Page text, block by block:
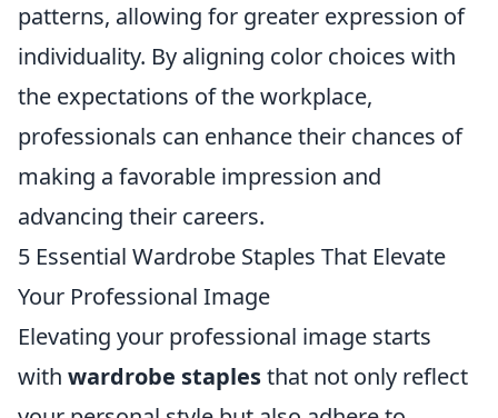
patterns, allowing for greater expression of
individuality. By aligning color choices with
the expectations of the workplace,
professionals can enhance their chances of
making a favorable impression and
advancing their careers.
5 Essential Wardrobe Staples That Elevate
Your Professional Image
Elevating your professional image starts
with wardrobe staplesthat not only reflect